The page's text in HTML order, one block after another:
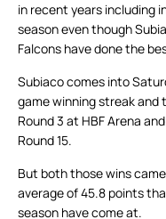
in recent years including
season even though
Falcons have done the
Subiaco comes into
game winning streak and
Round 3 at HBF Arena
Round 15.
But both those wins
average of 45.8 points
season have come at.